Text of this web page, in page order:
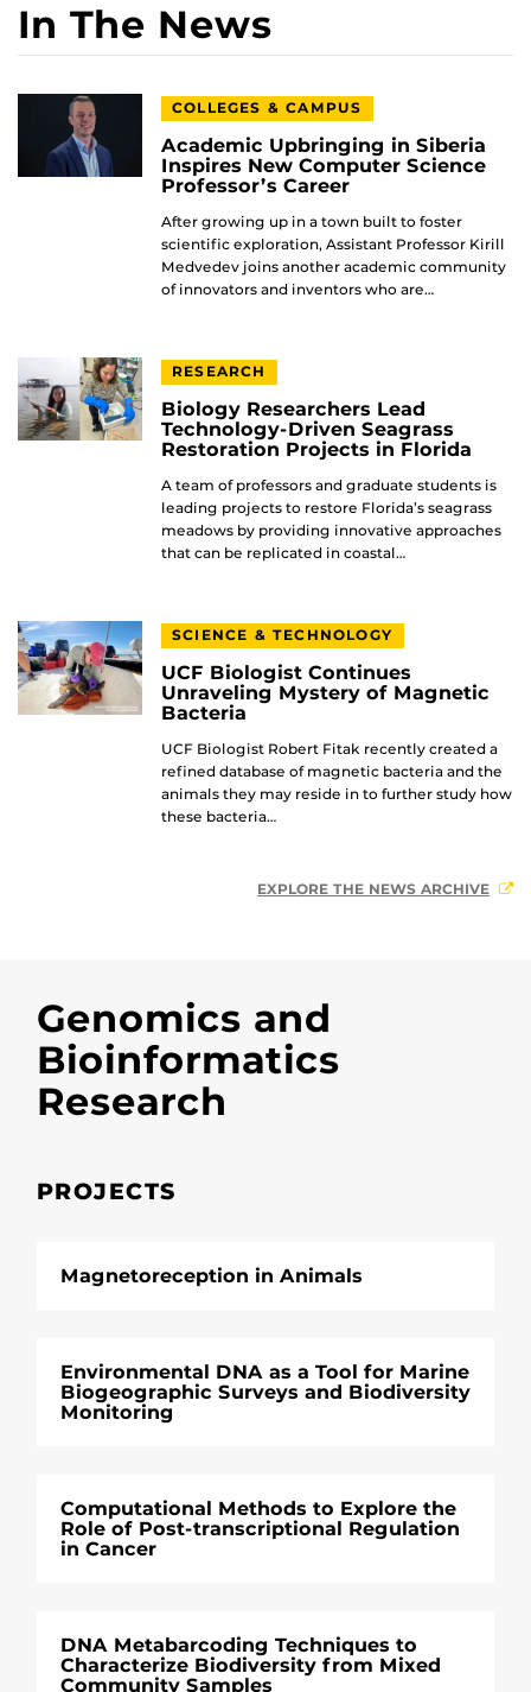
In The News
COLLEGES & CAMPUS
Academic Upbringing in Siberia
Inspires New Computer Science
Professor’s Career
After growing up in a town built to foster
scientific exploration, Assistant Professor Kirill
Medvedev joins another academic community
of innovators and inventors who are…
RESEARCH
Biology Researchers Lead
Technology-Driven Seagrass
Restoration Projects in Florida
A team of professors and graduate students is
leading projects to restore Florida’s seagrass
meadows by providing innovative approaches
that can be replicated in coastal…
SCIENCE & TECHNOLOGY
UCF Biologist Continues
Unraveling Mystery of Magnetic
Bacteria
UCF Biologist Robert Fitak recently created a
refined database of magnetic bacteria and the
animals they may reside in to further study how
these bacteria…
EXPLORE THE NEWS ARCHIVE
Genomics and
Bioinformatics
Research
PROJECTS
Magnetoreception in Animals
Environmental DNA as a Tool for Marine
Biogeographic Surveys and Biodiversity
Monitoring
Computational Methods to Explore the
Role of Post-transcriptional Regulation
in Cancer
DNA Metabarcoding Techniques to
Characterize Biodiversity from Mixed
Community Samples